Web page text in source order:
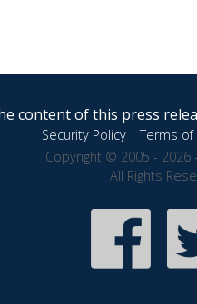
content of this press
Security Policy|Terms of
Copyright © 2005 - 2026
All Rights